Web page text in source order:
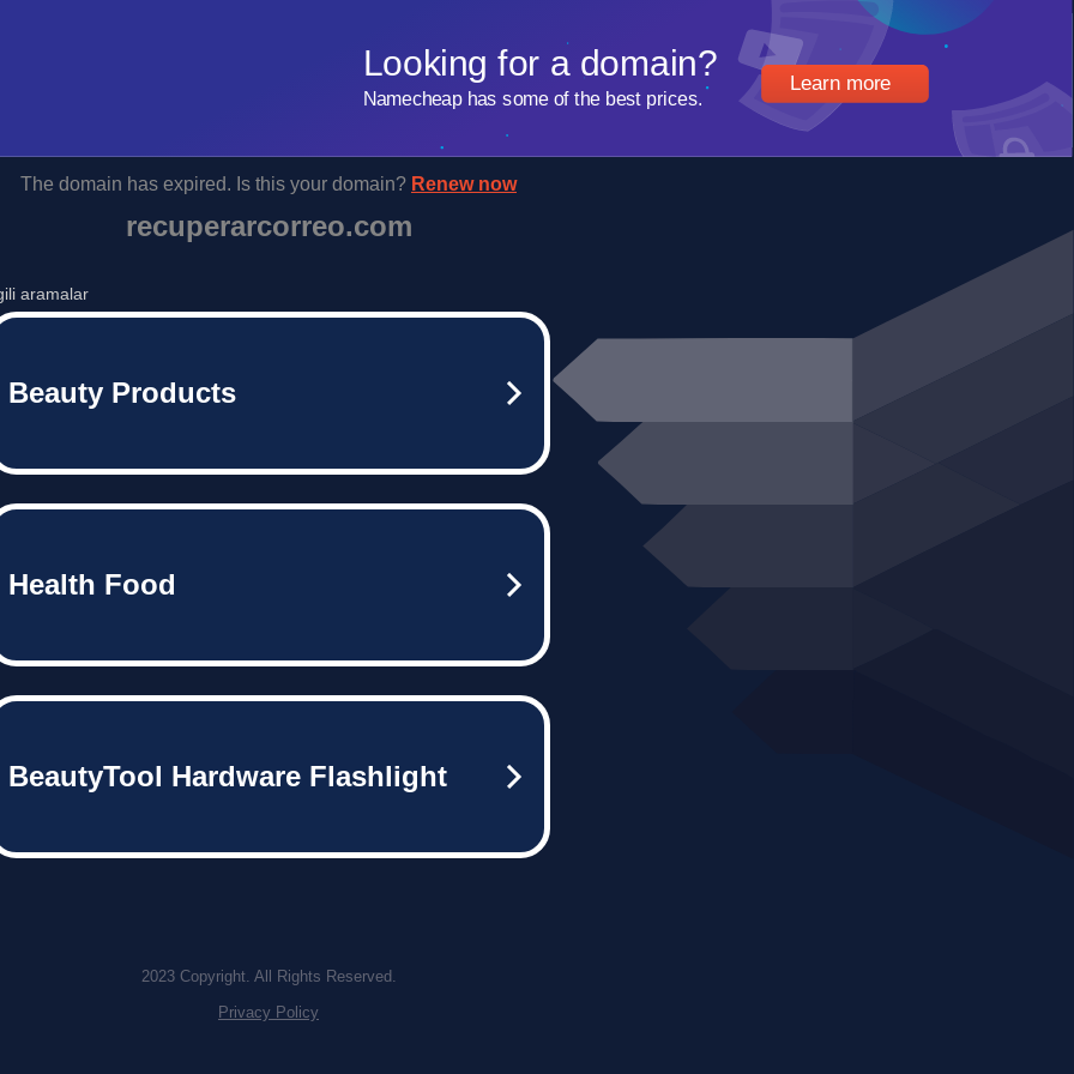
Learn more
Looking for a domain?
Namecheap has some of the best prices.
The domain has expired. Is this your domain? Renew now
recuperarcorreo.com
aramalar
Beauty Products
Health Food
BeautyTool Hardware Flashlight
2023 Copyright. All Rights Reserved.
Privacy Policy